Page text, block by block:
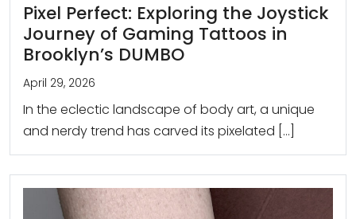
Pixel Perfect: Exploring the Joystick
Journey of Gaming Tattoos in
Brooklyn’s DUMBO
April 29, 2026
In the eclectic landscape of body art, a unique
and nerdy trend has carved its pixelated […]